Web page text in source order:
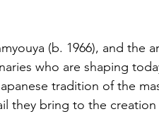
(b. 1966), and the
who are shaping
tradition of the
they bring to the